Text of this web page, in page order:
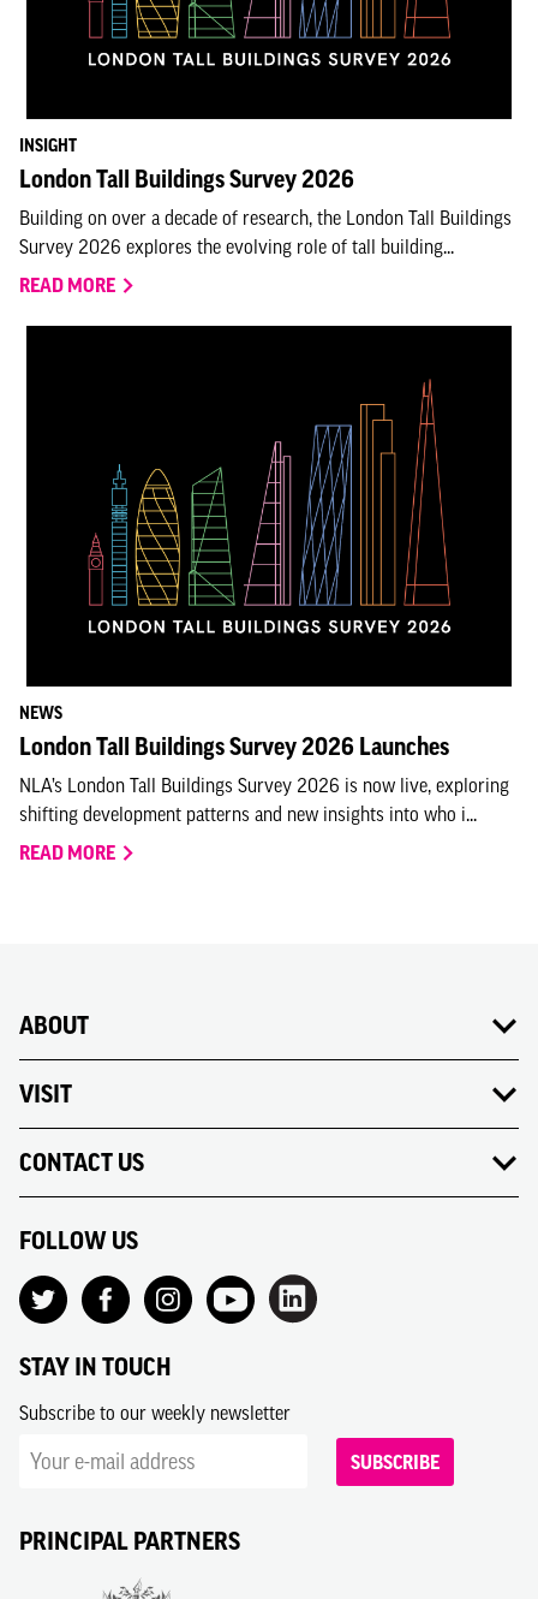
INSIGHT
London Tall Buildings Survey 2026
Building on over a decade of research, the London Tall Buildings
Survey 2026 explores the evolving role of tall building...
READ MORE
NEWS
London Tall Buildings Survey 2026 Launches
NLA’s London Tall Buildings Survey 2026 is now live, exploring
shifting development patterns and new insights into who i...
READ MORE
ABOUT
VISIT
CONTACT US
FOLLOW US
STAY IN TOUCH
Subscribe to our weekly newsletter
SUBSCRIBE
PRINCIPAL PARTNERS